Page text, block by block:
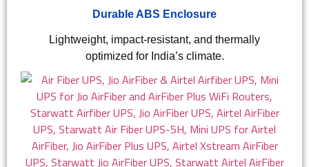
Durable ABS Enclosure
Lightweight, impact-resistant, and thermally
optimized for India’s climate.